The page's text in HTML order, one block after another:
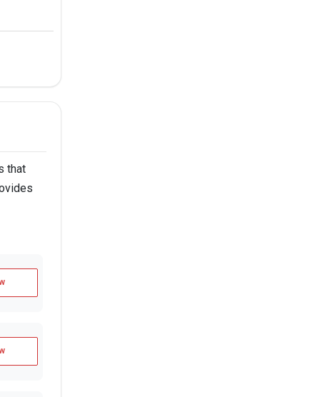
that